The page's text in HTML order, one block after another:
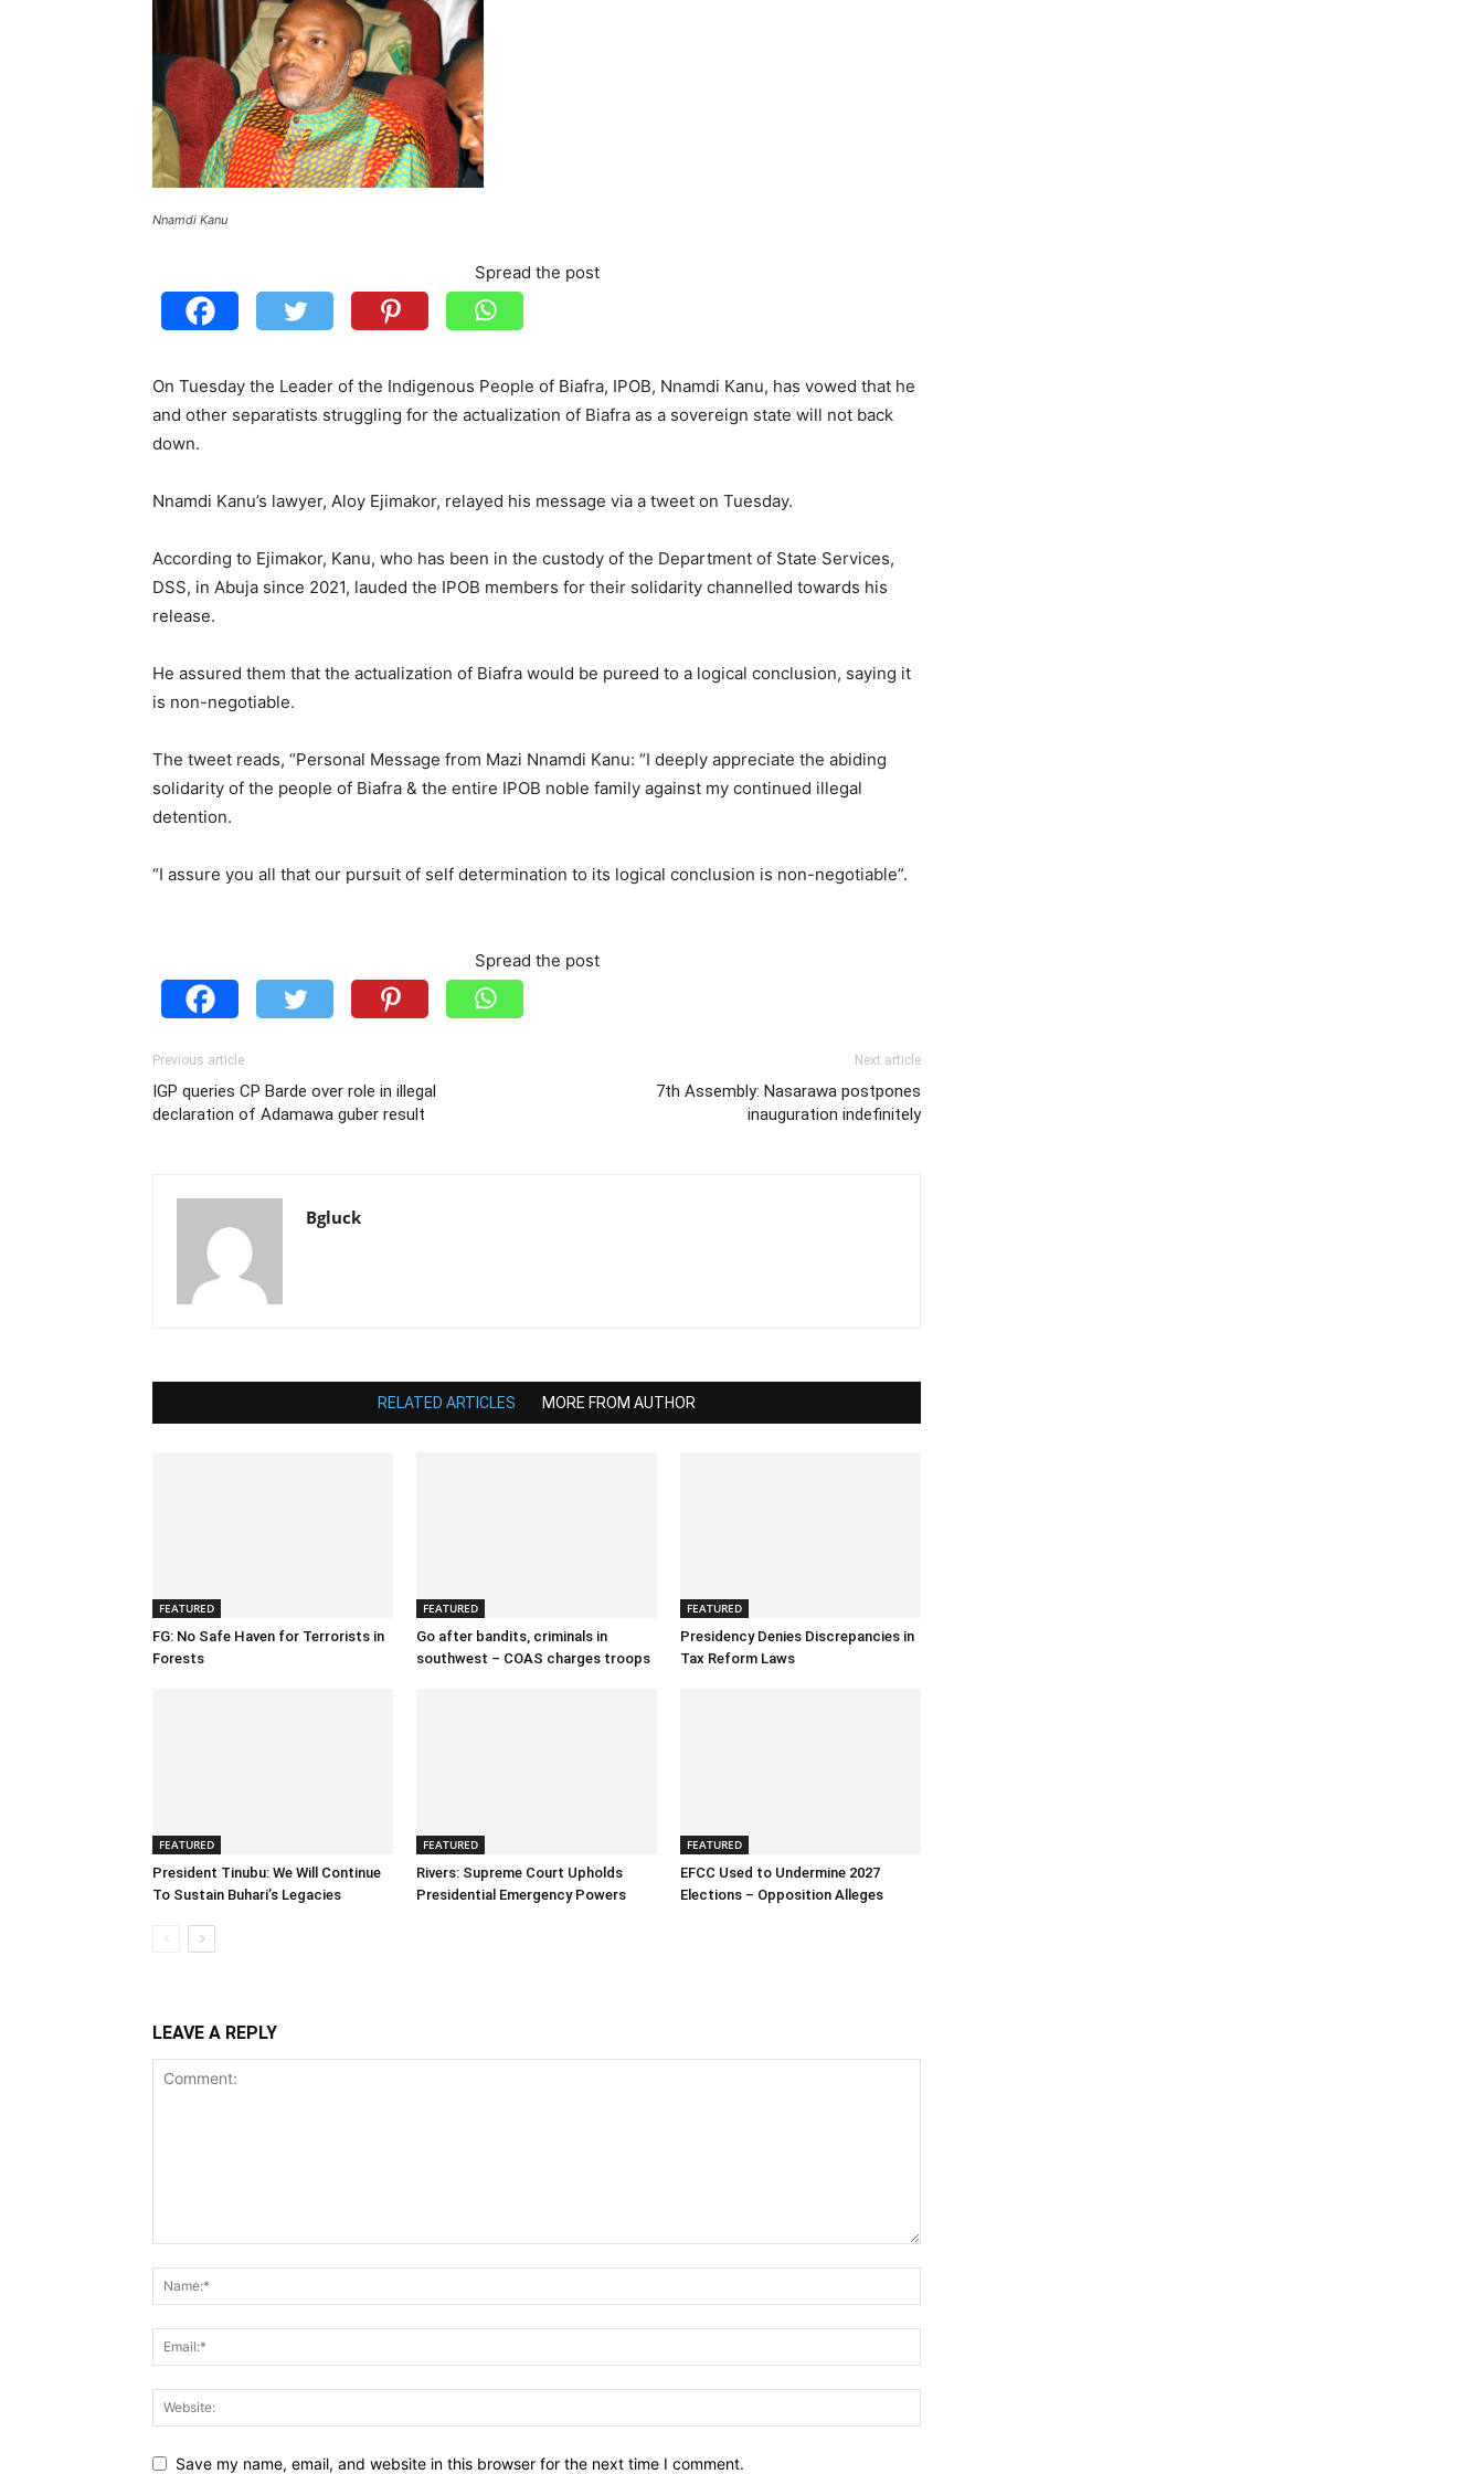
Nnamdi Kanu
Spread the post
On Tuesday the Leader of the Indigenous People of Biafra, IPOB, Nnamdi Kanu, has vowed that he
and other separatists struggling for the actualization of Biafra as a sovereign state will not back
down.
Nnamdi Kanu’s lawyer, Aloy Ejimakor, relayed his message via a tweet on Tuesday.
According to Ejimakor, Kanu, who has been in the custody of the Department of State Services,
DSS, in Abuja since 2021, lauded the IPOB members for their solidarity channelled towards his
release.
He assured them that the actualization of Biafra would be pureed to a logical conclusion, saying it
is non-negotiable.
The tweet reads, “Personal Message from Mazi Nnamdi Kanu: “I deeply appreciate the abiding
solidarity of the people of Biafra & the entire IPOB noble family against my continued illegal
detention.
“I assure you all that our pursuit of self determination to its logical conclusion is non-negotiable”.
Spread the post
Previous article
IGP queries CP Barde over role in illegal
declaration of Adamawa guber result
Next article
7th Assembly: Nasarawa postpones
inauguration indefinitely
Bgluck
RELATED ARTICLES MORE FROM AUTHOR
FEATURED
FG: No Safe Haven for Terrorists in
Forests
FEATURED
Go after bandits, criminals in
southwest – COAS charges troops
FEATURED
Presidency Denies Discrepancies in
Tax Reform Laws
FEATURED
President Tinubu: We Will Continue
To Sustain Buhari’s Legacies
FEATURED
Rivers: Supreme Court Upholds
Presidential Emergency Powers
FEATURED
EFCC Used to Undermine 2027
Elections – Opposition Alleges
LEAVE A REPLY
Save my name, email, and website in this browser for the next time I comment.